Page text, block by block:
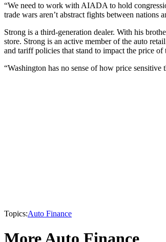
“We need to work with AIADA to hold
trade wars aren’t abstract fights between nations
Strong is a third-generation dealer. With his
store. Strong is an active member of the auto
and tariff policies that stand to impact the price
“Washington has no sense of how price
Topics:Auto Finance